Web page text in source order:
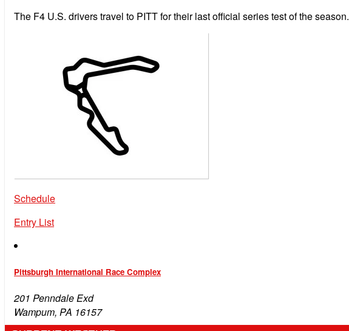
The F4 U.S. drivers travel to PITT for their last official series test of the season.
Schedule
Entry List
Pittsburgh International Race Complex
201 Penndale Exd
Wampum, PA 16157